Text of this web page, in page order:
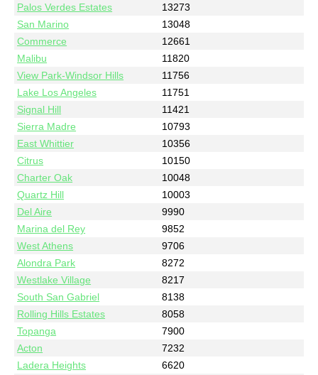
Palos Verdes Estates
13273
San Marino
13048
Commerce
12661
Malibu
11820
View Park-Windsor Hills
11756
Lake Los Angeles
11751
Signal Hill
11421
Sierra Madre
10793
East Whittier
10356
Citrus
10150
Charter Oak
10048
Quartz Hill
10003
Del Aire
9990
Marina del Rey
9852
West Athens
9706
Alondra Park
8272
Westlake Village
8217
South San Gabriel
8138
Rolling Hills Estates
8058
Topanga
7900
Acton
7232
Ladera Heights
6620